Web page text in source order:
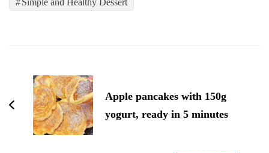
Simple and Healthy Dessert
Navigation
Apple pancakes with 150g
yogurt, ready in 5 minutes